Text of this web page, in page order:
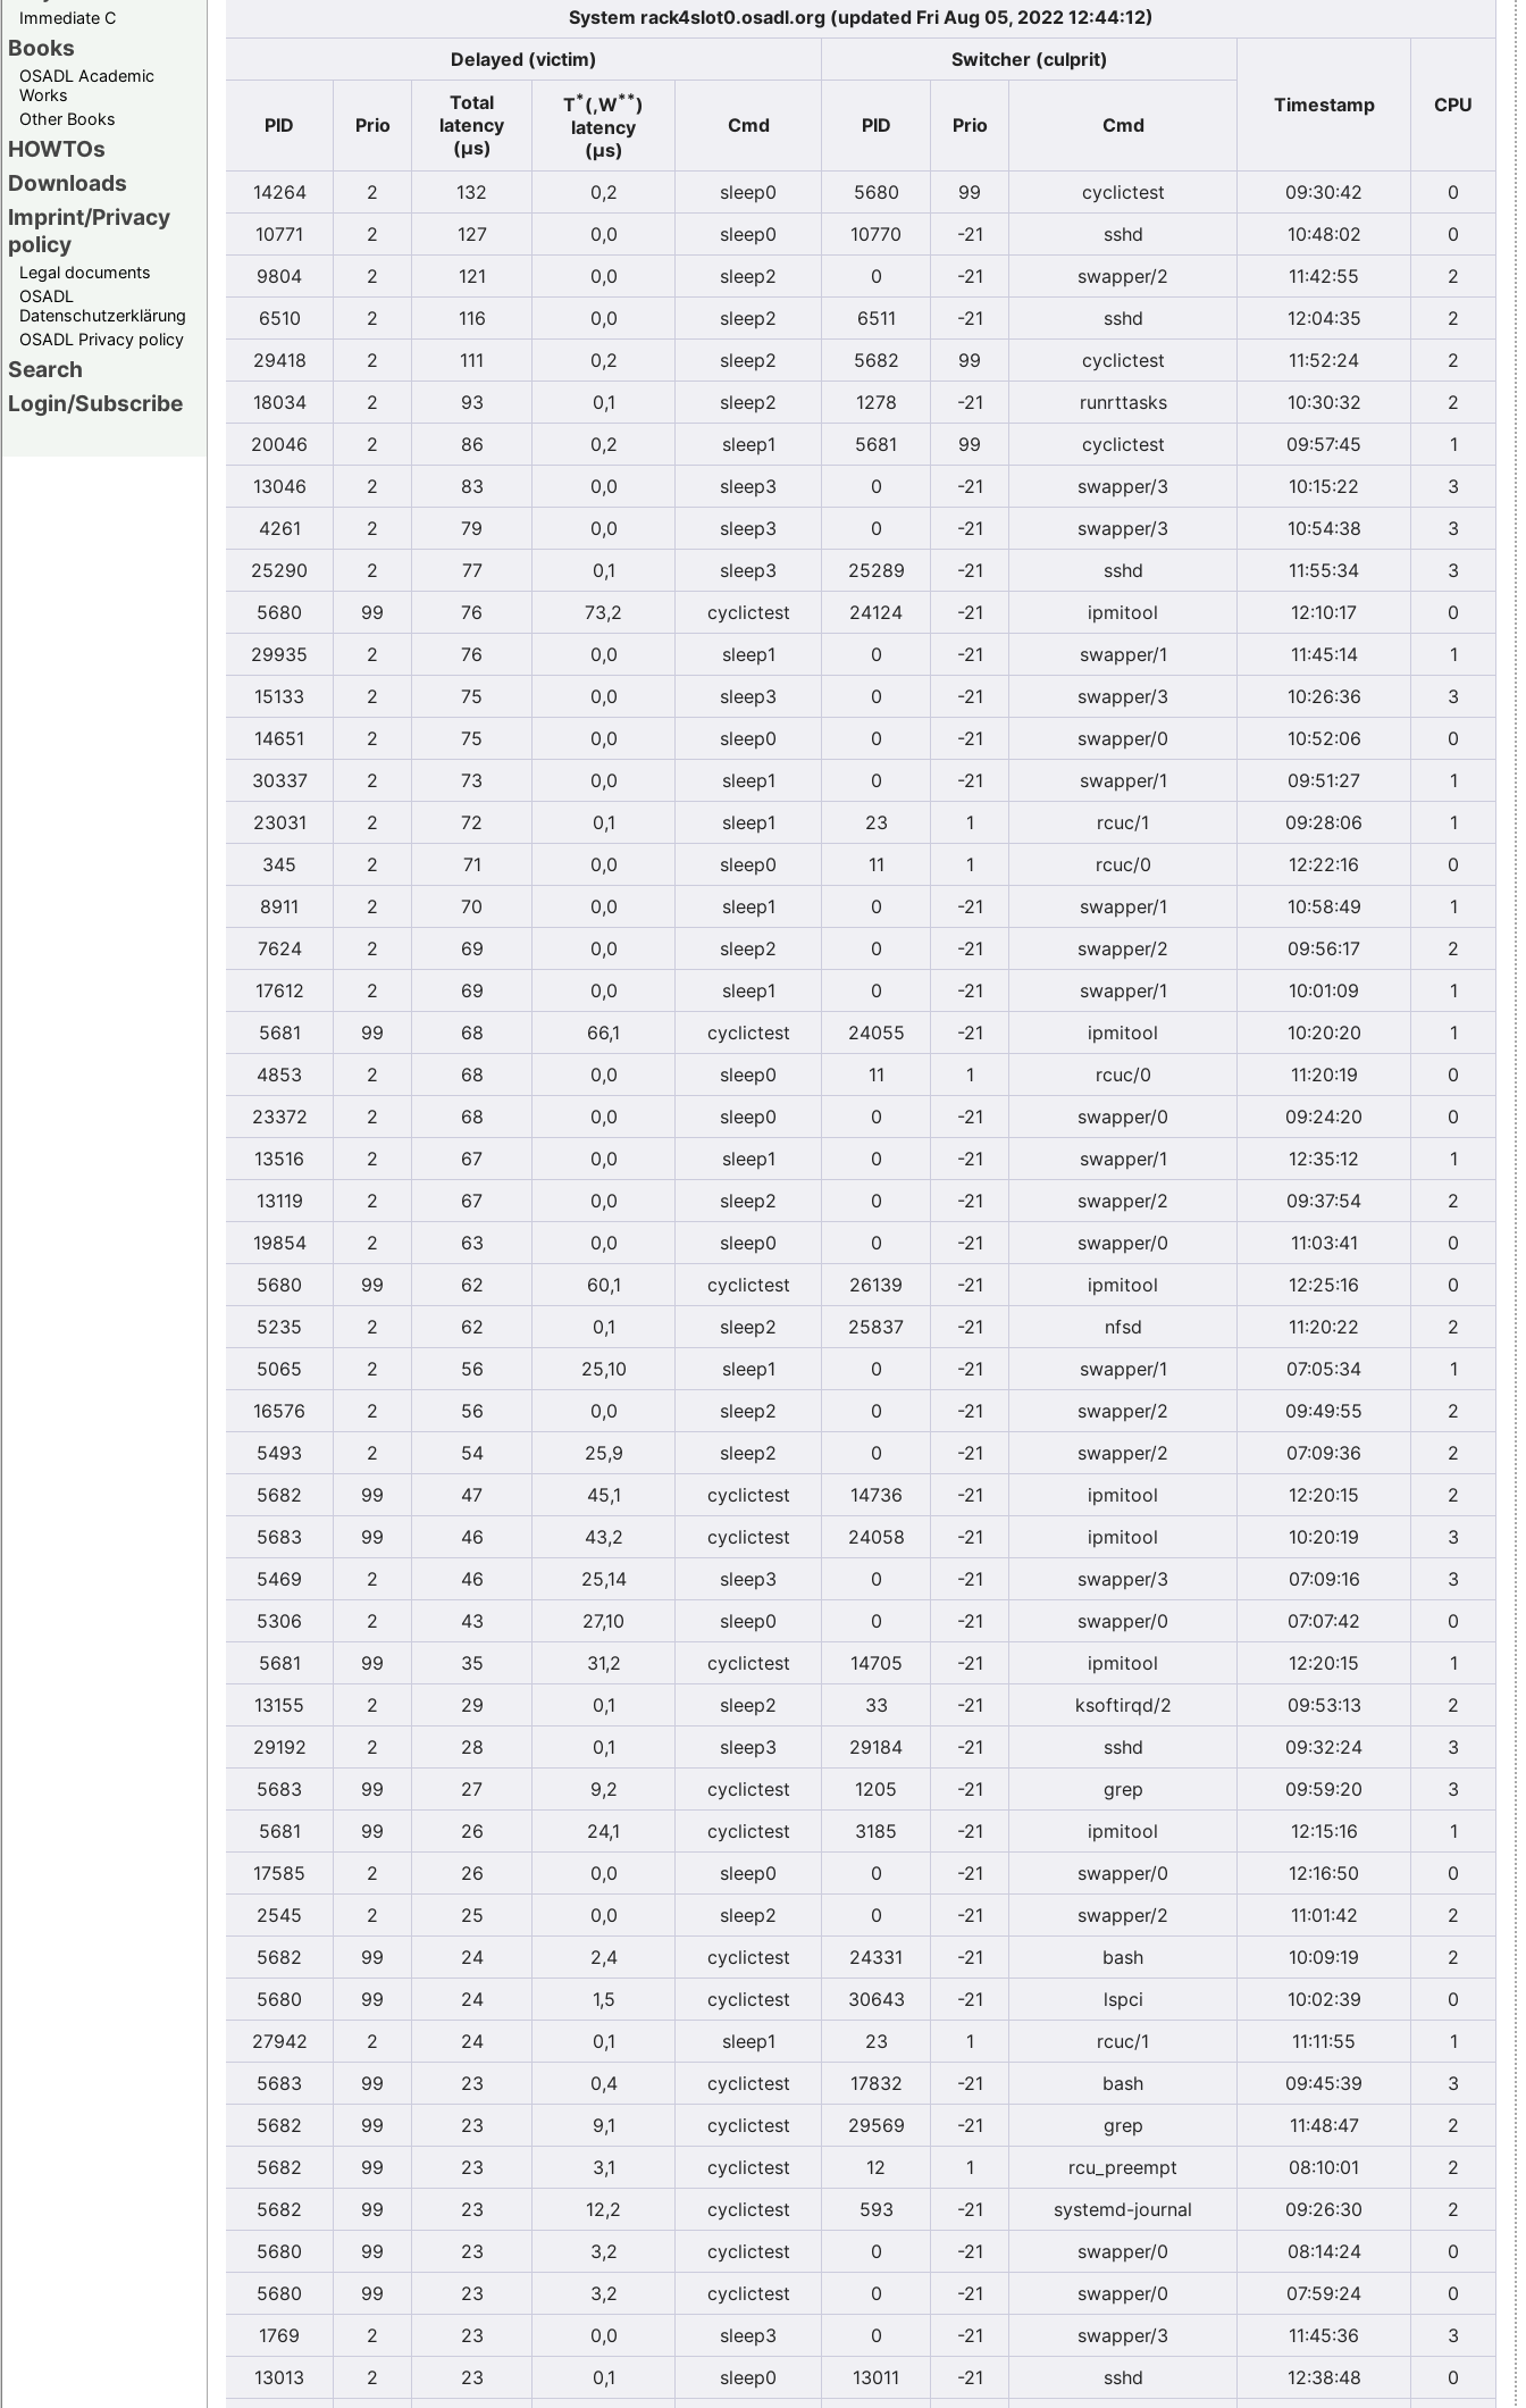
Immediate C
Books
OSADL Academic
Works
Other Books
HOWTOs
Downloads
Imprint/Privacy
policy
Legal documents
OSADL
Datenschutzerklärung
OSADL Privacy policy
Search
Login/Subscribe
System rack4slot0.osadl.org (updated Fri Aug 05, 2022 12:44:12)
Delayed (victim)
Switcher (culprit)
Timestamp
CPU
PID
Prio
Total
latency
(µs)
T*(,W**)
latency
(µs)
Cmd PID Prio Cmd
14264 2 132 0,2 sleep0 5680 99 cyclictest 09:30:42
0
10771
2 127 0,0 sleep0 10770 -21 sshd 10:48:02
0
9804
2 121 0,0 sleep2 0 -21 swapper/2 11:42:55
2
6510
2 116 0,0 sleep2 6511 -21 sshd 12:04:35
2
29418
2 111 0,2 sleep2 5682 99 cyclictest 11:52:24
2
18034
2 93 0,1 sleep2 1278 -21 runrttasks 10:30:32
2
20046
2 86 0,2 sleep1 5681 99 cyclictest 09:57:45
1
13046
2 83 0,0 sleep3 0 -21 swapper/3 10:15:22
3
4261
2 79 0,0 sleep3 0 -21 swapper/3 10:54:38
3
25290
2 77 0,1 sleep3 25289 -21 sshd 11:55:34
3
5680
99 76 73,2 cyclictest 24124 -21 ipmitool 12:10:17
0
29935
2 76 0,0 sleep1 0 -21 swapper/1 11:45:14
1
15133
2 75 0,0 sleep3 0 -21 swapper/3 10:26:36
3
14651
2 75 0,0 sleep0 0 -21 swapper/0 10:52:06
0
30337
2 73 0,0 sleep1 0 -21 swapper/1 09:51:27
1
23031
2 72 0,1 sleep1 23 1 rcuc/1 09:28:06
1
345
2 71 0,0 sleep0 11 1 rcuc/0 12:22:16
0
8911
2 70 0,0 sleep1 0 -21 swapper/1 10:58:49
1
7624
2 69 0,0 sleep2 0 -21 swapper/2 09:56:17
2
17612
2 69 0,0 sleep1 0 -21 swapper/1 10:01:09
1
5681
99 68 66,1 cyclictest 24055 -21 ipmitool 10:20:20
1
4853
2 68 0,0 sleep0 11 1 rcuc/0 11:20:19
0
23372
2 68 0,0 sleep0 0 -21 swapper/0 09:24:20
0
13516
2 67 0,0 sleep1 0 -21 swapper/1 12:35:12
1
13119
2 67 0,0 sleep2 0 -21 swapper/2 09:37:54
2
19854
2 63 0,0 sleep0 0 -21 swapper/0 11:03:41
0
5680
99 62 60,1 cyclictest 26139 -21 ipmitool 12:25:16
0
5235
2 62 0,1 sleep2 25837 -21 nfsd 11:20:22
2
5065
2 56 25,10 sleep1 0 -21 swapper/1 07:05:34
1
16576
2 56 0,0 sleep2 0 -21 swapper/2 09:49:55
2
5493
2 54 25,9 sleep2 0 -21 swapper/2 07:09:36
2
5682
99 47 45,1 cyclictest 14736 -21 ipmitool 12:20:15
2
5683
99 46 43,2 cyclictest 24058 -21 ipmitool 10:20:19
3
5469
2 46 25,14 sleep3 0 -21 swapper/3 07:09:16
3
5306
2 43 27,10 sleep0 0 -21 swapper/0 07:07:42
0
5681
99 35 31,2 cyclictest 14705 -21 ipmitool 12:20:15
1
13155
2 29 0,1 sleep2 33 -21 ksoftirqd/2 09:53:13
2
29192
2 28 0,1 sleep3 29184 -21 sshd 09:32:24
3
5683
99 27 9,2 cyclictest 1205 -21 grep 09:59:20
3
5681
99 26 24,1 cyclictest 3185 -21 ipmitool 12:15:16
1
17585
2 26 0,0 sleep0 0 -21 swapper/0 12:16:50
0
2545
2 25 0,0 sleep2 0 -21 swapper/2 11:01:42
2
5682
99 24 2,4 cyclictest 24331 -21 bash 10:09:19
2
5680
99 24 1,5 cyclictest 30643 -21 lspci 10:02:39
0
27942
2 24 0,1 sleep1 23 1 rcuc/1 11:11:55
1
5683
99 23 0,4 cyclictest 17832 -21 bash 09:45:39
3
5682
99 23 9,1 cyclictest 29569 -21 grep 11:48:47
2
5682
99 23 3,1 cyclictest 12 1 rcu_preempt 08:10:01
2
5682
99 23 12,2 cyclictest 593 -21 systemd-journal 09:26:30
2
5680
99 23 3,2 cyclictest 0 -21 swapper/0 08:14:24
0
5680
99 23 3,2 cyclictest 0 -21 swapper/0 07:59:24
0
1769
2 23 0,0 sleep3 0 -21 swapper/3 11:45:36
3
13013
2 23 0,1 sleep0 13011 -21 sshd 12:38:48
0